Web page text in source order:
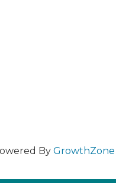
By GrowthZone